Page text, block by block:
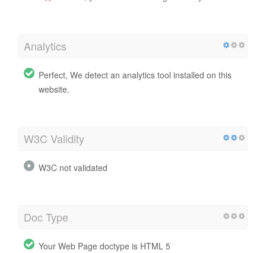
Analytics
Perfect, We detect an analytics tool installed on this
website.
W3C Validity
W3C not validated
Doc Type
Your Web Page doctype is HTML 5